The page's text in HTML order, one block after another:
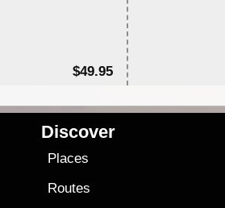
$49.95
Discover
Places
Routes